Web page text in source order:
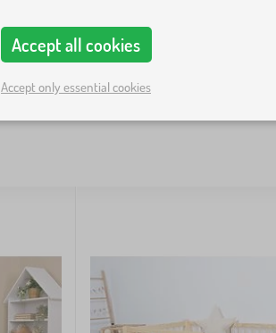
Accept all cookies
Accept only essential cookies